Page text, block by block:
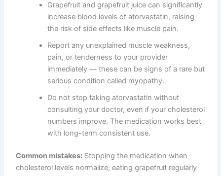
Grapefruit and grapefruit juice can significantly
increase blood levels of atorvastatin, raising
the risk of side effects like muscle pain.
Report any unexplained muscle weakness,
pain, or tenderness to your provider
immediately — these can be signs of a rare but
serious condition called myopathy.
Do not stop taking atorvastatin without
consulting your doctor, even if your cholesterol
numbers improve. The medication works best
with long-term consistent use.
Common mistakes: Stopping the medication when
cholesterol levels normalize, eating grapefruit regularly